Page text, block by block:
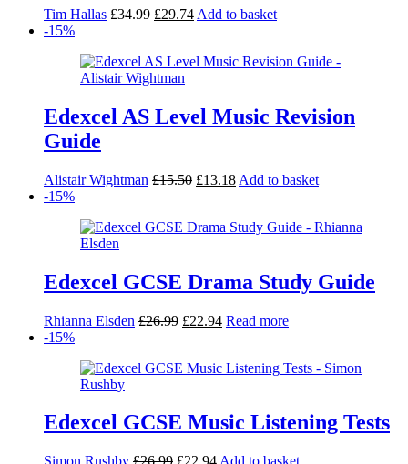
Tim Hallas £34.99 Original
£34.99.
£29.74Current
£29.74.
Add to basket
-15%
Edexcel AS Level Music Revision
Guide
Alistair Wightman £15.50 Original
£15.50.
£13.18Current
£13.18.
Add to basket
-15%
Edexcel GCSE Drama Study Guide
Rhianna Elsden £26.99 Original
£26.99.
£22.94Current
£22.94.
Read more
-15%
Edexcel GCSE Music Listening Tests
OriginalCurrent